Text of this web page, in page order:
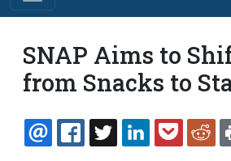
SNAP Aims to
from Snacks to
EMAILFACEBOOK
TWITTERLINKEDIN